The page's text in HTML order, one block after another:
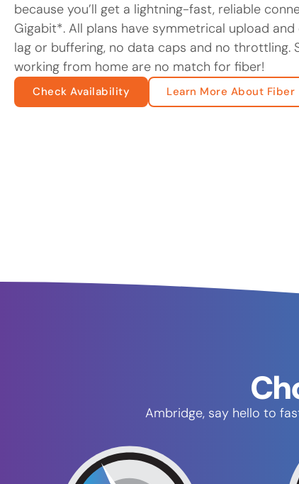
because you’ll get a lightning-fast, reliable
Gigabit*. All plans have symmetrical upload and
lag or buffering, no data caps and no throttling.
working from home are no match for fiber!
Check Availability Learn More About Fiber
Ambridge, say hello to